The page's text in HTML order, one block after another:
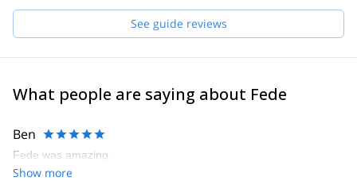
Apart from his private trips with his clients, he also works for
several well recognized companies, for the filming industry and
writes for specialized magazines, for example:
- Filming safety Consultant for BEAR GRYLLS'S survival shows,
- Ski guide for ICE CREEK LODGE, BC, Canada
- Instructor and guide for the FRENCH ALPINE CLUB (CAF)
DIPLOMA (IMMED)
- Instructor for Mountain Training School (MTS), based in Alaska
- Writer for different Spanish magazines, such as DESNIVEL and
See guide reviews
What people are saying about Fede
Ben
Fede was amazing.
Show more